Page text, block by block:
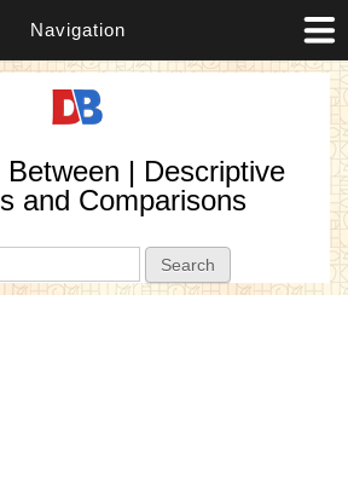
Navigation
Between | Descriptive
and Comparisons